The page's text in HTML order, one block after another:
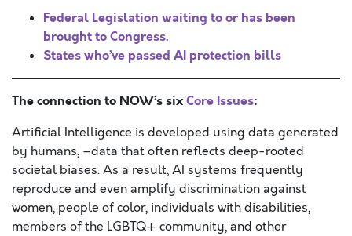
Federal Legislation waiting to or has been
brought to Congress.
States who’ve passed AI protection bills
The connection to NOW’s sixCore Issues:
Artificial Intelligence is developed using data generated
by humans, –data that often reflects deep-rooted
societal biases. As a result, AI systems frequently
reproduce and even amplify discrimination against
women, people of color, individuals with disabilities,
members of the LGBTQ+ community, and other